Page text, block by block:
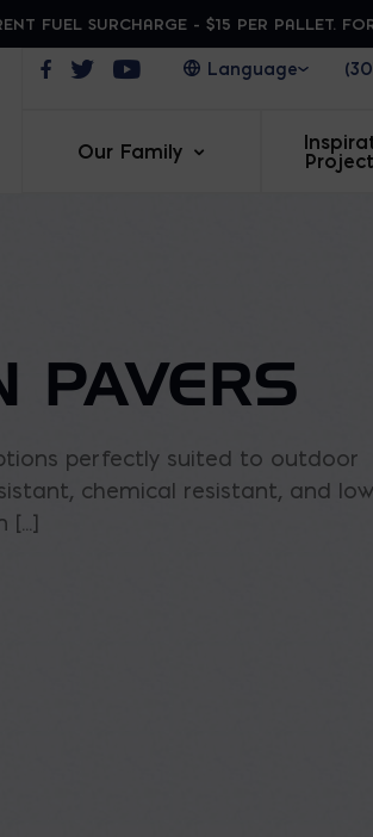
FUEL SURCHARGE - $15 PER PALLET.
Opens in a new window
Opens in a new window
Opens in a new window
Our Family
PAVERS
perfectly suited to outdoor
chemical resistant, and low